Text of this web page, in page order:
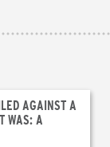
AGAINST A
WAS: A